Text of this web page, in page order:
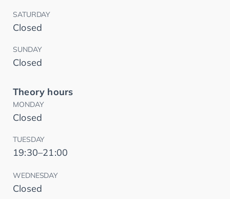
SATURDAY
Closed
SUNDAY
Closed
Theory hours
MONDAY
Closed
TUESDAY
19:30–21:00
WEDNESDAY
Closed